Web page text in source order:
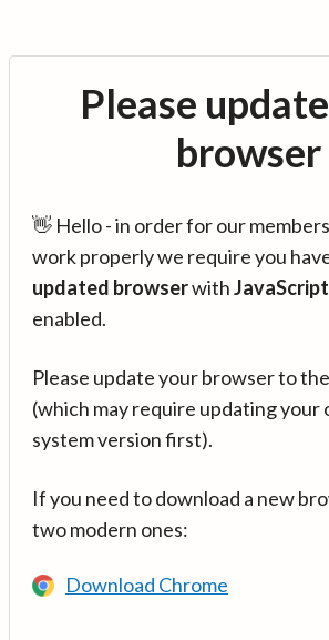
Please
browser
👋 Hello - in order for our
work properly we require you
updated browserwithJavaScript
enabled.
Please update your browser to
(which may require updating your
system version first).
If you need to download a new
two modern ones:
Download Chrome